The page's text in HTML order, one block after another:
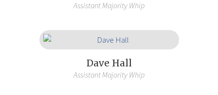
Assistant Majority Whip
Dave Hall
Assistant Majority Whip